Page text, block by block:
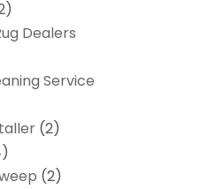
Dealers
Service
(2)
(2)